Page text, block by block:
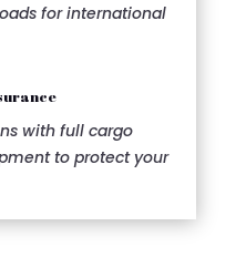
for international
with full cargo
to protect your